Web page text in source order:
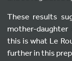
These results
mother-
this is what Le
further in this